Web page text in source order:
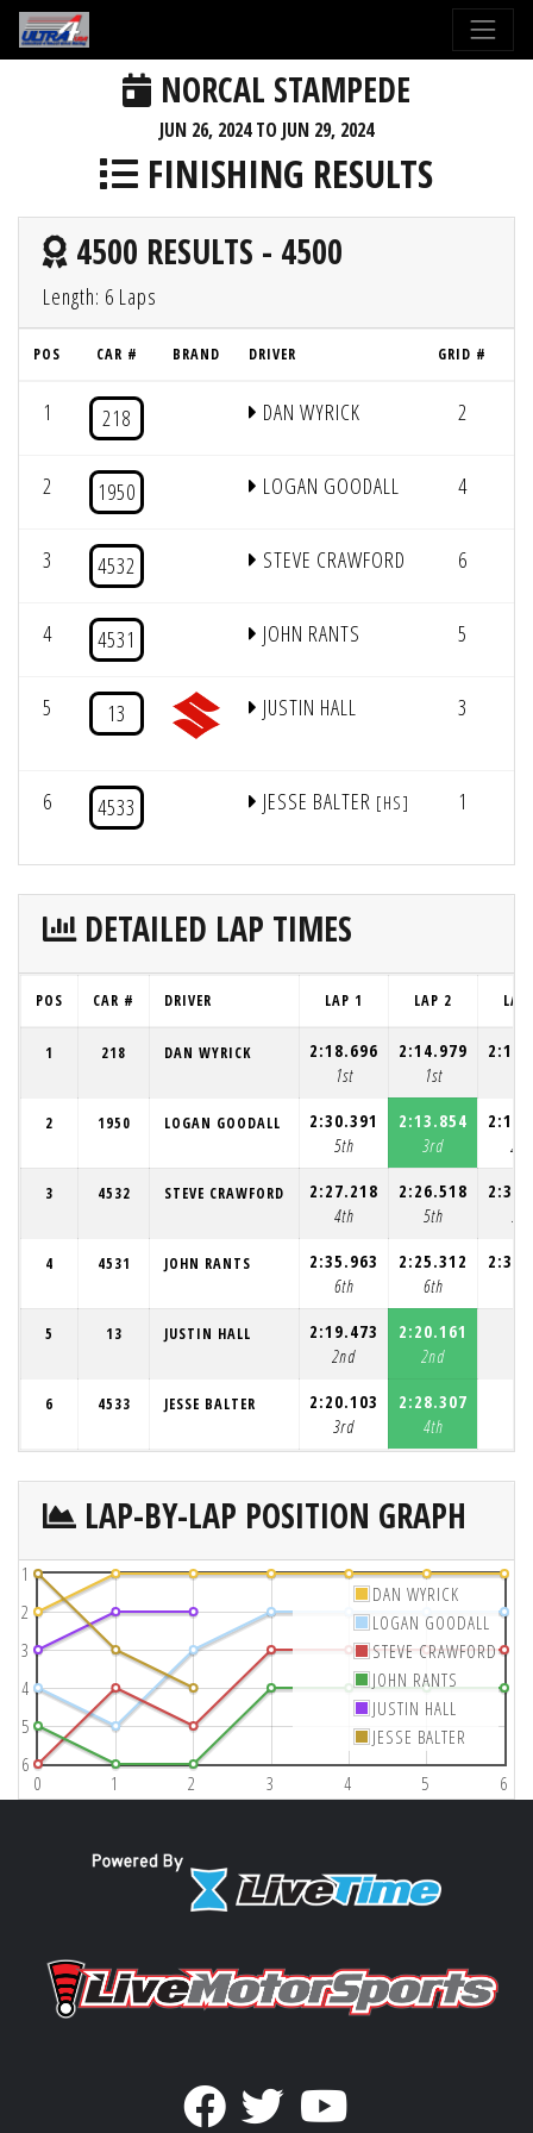
NORCAL STAMPEDE
JUN 26, 2024 TO JUN 29, 2024
FINISHING RESULTS
4500 RESULTS - 4500
Length: 6 Laps
POS CAR # BRAND DRIVER GRID #
1 218 DAN WYRICK 2
2 1950 LOGAN GOODALL 4
3 4532 STEVE CRAWFORD 6
4 4531 JOHN RANTS 5
5 13 JUSTIN HALL 3
6 4533 JESSE BALTER [HS] 1
DETAILED LAP TIMES
POS CAR # DRIVER LAP 1 LAP 2
1 218 DAN WYRICK
2:18.696
1st
2:14.979
1st
2 1950 LOGAN GOODALL
2:30.391
5th
2:13.854
3rd
2nd
3 4532 STEVE CRAWFORD
2:27.218
4th
2:26.518
5th
3rd
4 4531 JOHN RANTS
2:35.963
6th
2:25.312
6th
5 13 JUSTIN HALL
2:19.473
2nd
2:20.161
2nd
6 4533 JESSE BALTER
2:20.103
3rd
2:28.307
4th
LAP-BY-LAP POSITION GRAPH
0 1 2 3 4 5 6
1
2
3
4
5
6
DAN WYRICK
LOGAN GOODALL
STEVE CRAWFORD
JOHN RANTS
JUSTIN HALL
JESSE BALTER